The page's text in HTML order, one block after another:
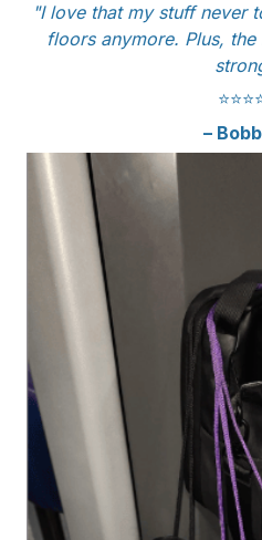
"I love that my stuff never
floors anymore. Plus,
–